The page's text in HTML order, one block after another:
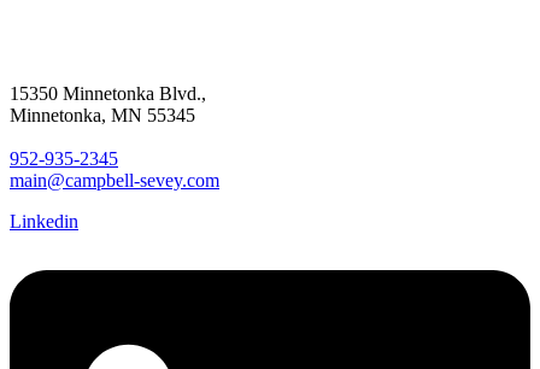
15350 Minnetonka Blvd.,
Minnetonka, MN 55345
952-935-2345
main@campbell-sevey.com
Linkedin